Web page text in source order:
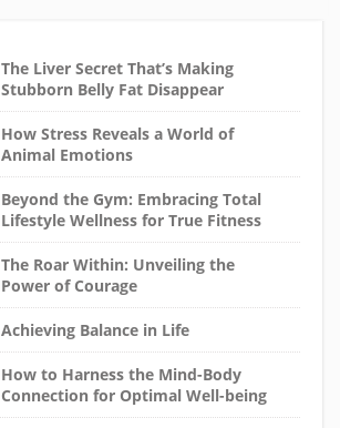
The Liver Secret That’s Making
Stubborn Belly Fat Disappear
How Stress Reveals a World of
Animal Emotions
Beyond the Gym: Embracing Total
Lifestyle Wellness for True Fitness
The Roar Within: Unveiling the
Power of Courage
Achieving Balance in Life
How to Harness the Mind-Body
Connection for Optimal Well-being